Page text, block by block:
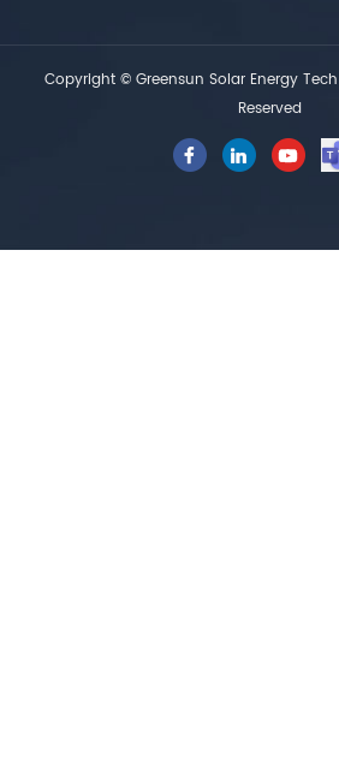
Copyright © Greensun Solar Energy
Reserved